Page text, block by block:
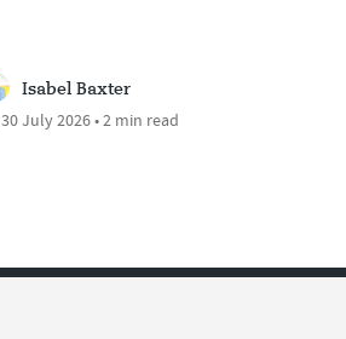
Isabel Baxter
30 July 2026 • 2 min read